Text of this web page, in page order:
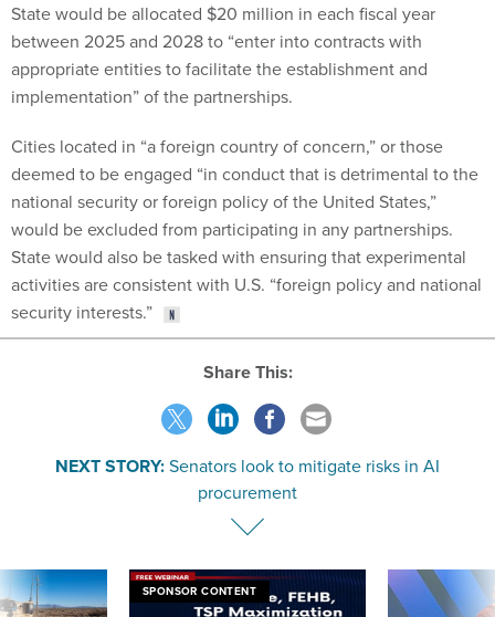
between 2025 and 2028 to “enter into contracts with
appropriate entities to facilitate the establishment and
implementation” of the partnerships.
deemed to be engaged “in conduct that is detrimental to the
national security or foreign policy of the United States,”
would be excluded from participating in any partnerships.
State would also be tasked with ensuring that experimental
activities are consistent with U.S. “foreign policy and national
security interests.”
Share This:
Senators look to mitigate risks in AI
procurement
SPONSOR CONTENT